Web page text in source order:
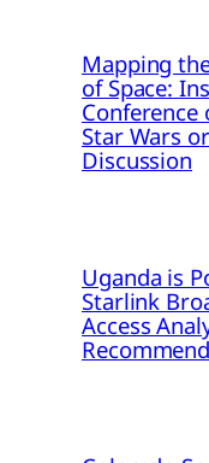
Mapping
of Space:
Conference
Star Wars
Discussion
Uganda is
Starlink
Access